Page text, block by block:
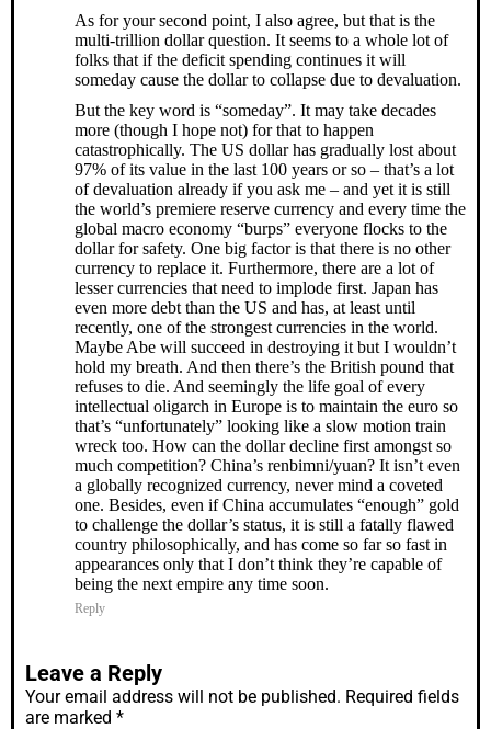
As for your second point, I also agree, but that is the
multi-trillion dollar question. It seems to a whole lot of
folks that if the deficit spending continues it will
someday cause the dollar to collapse due to devaluation.
But the key word is “someday”. It may take decades
more (though I hope not) for that to happen
catastrophically. The US dollar has gradually lost about
97% of its value in the last 100 years or so – that’s a lot
of devaluation already if you ask me – and yet it is still
the world’s premiere reserve currency and every time the
global macro economy “burps” everyone flocks to the
dollar for safety. One big factor is that there is no other
currency to replace it. Furthermore, there are a lot of
lesser currencies that need to implode first. Japan has
even more debt than the US and has, at least until
recently, one of the strongest currencies in the world.
Maybe Abe will succeed in destroying it but I wouldn’t
hold my breath. And then there’s the British pound that
refuses to die. And seemingly the life goal of every
intellectual oligarch in Europe is to maintain the euro so
that’s “unfortunately” looking like a slow motion train
wreck too. How can the dollar decline first amongst so
much competition? China’s renbimni/yuan? It isn’t even
a globally recognized currency, never mind a coveted
one. Besides, even if China accumulates “enough” gold
to challenge the dollar’s status, it is still a fatally flawed
country philosophically, and has come so far so fast in
appearances only that I don’t think they’re capable of
being the next empire any time soon.
Reply
Leave a Reply
Your email address will not be published. Required fields
are marked *